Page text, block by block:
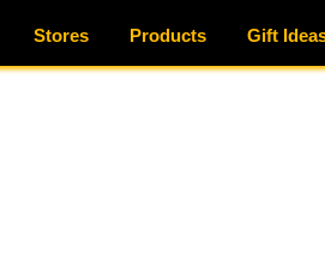
Stores Products Gift